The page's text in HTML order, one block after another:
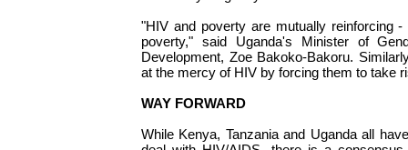
"HIV and poverty are mutually reinforcing
poverty," said Uganda's Minister of
Development, Zoe Bakoko-Bakoru.
at the mercy of HIV by forcing them to take
WAY FORWARD
While Kenya, Tanzania and Uganda all